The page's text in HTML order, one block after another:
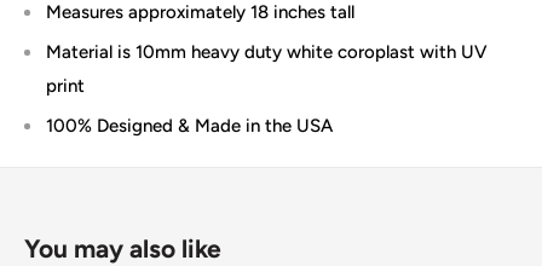
Measures approximately 18 inches tall
Material is 10mm heavy duty white coroplast with UV
print
100% Designed & Made in the USA
You may also like